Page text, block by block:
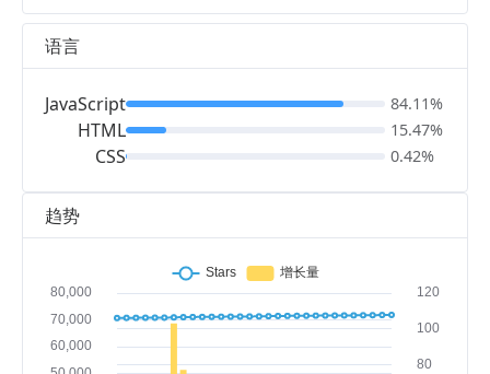
趋势
语言
JavaScript
HTML
CSS
84.11%
15.47%
0.42%